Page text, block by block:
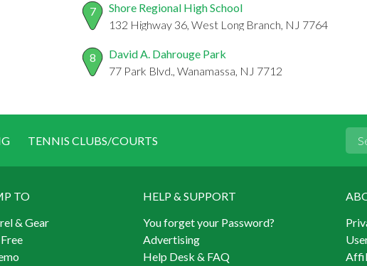
7
Shore Regional High School
132 Highway 36, West Long Branch, NJ 7764
8
David A. Dahrouge Park
77 Park Blvd., Wanamassa, NJ 7712
TENNIS CLUBS/COURTS
TO
& Gear
HELP & SUPPORT
You forget your Password?
Advertising
Help Desk & FAQ